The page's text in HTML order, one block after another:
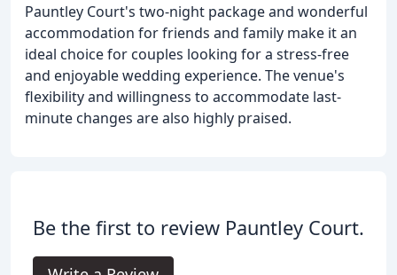
Pauntley Court's two-night package and wonderful
accommodation for friends and family make it an
ideal choice for couples looking for a stress-free
and enjoyable wedding experience. The venue's
flexibility and willingness to accommodate last-
minute changes are also highly praised.
Be the first to review Pauntley Court.